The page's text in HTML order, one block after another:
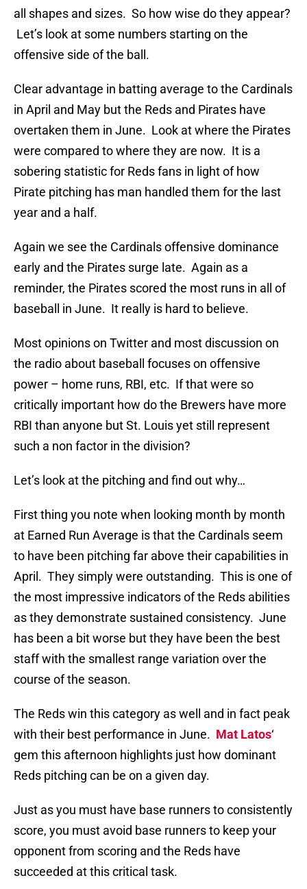
all shapes and sizes. So how wise do they appear?
Let’s look at some numbers starting on the
offensive side of the ball.
Clear advantage in batting average to the Cardinals
in April and May but the Reds and Pirates have
overtaken them in June. Look at where the Pirates
were compared to where they are now. It is a
sobering statistic for Reds fans in light of how
Pirate pitching has man handled them for the last
year and a half.
Again we see the Cardinals offensive dominance
early and the Pirates surge late. Again as a
reminder, the Pirates scored the most runs in all of
baseball in June. It really is hard to believe.
Most opinions on Twitter and most discussion on
the radio about baseball focuses on offensive
power – home runs, RBI, etc. If that were so
critically important how do the Brewers have more
RBI than anyone but St. Louis yet still represent
such a non factor in the division?
Let’s look at the pitching and find out why…
First thing you note when looking month by month
at Earned Run Average is that the Cardinals seem
to have been pitching far above their capabilities in
April. They simply were outstanding. This is one of
the most impressive indicators of the Reds abilities
as they demonstrate sustained consistency. June
has been a bit worse but they have been the best
staff with the smallest range variation over the
course of the season.
The Reds win this category as well and in fact peak
with their best performance in June. Mat Latos‘
gem this afternoon highlights just how dominant
Reds pitching can be on a given day.
Just as you must have base runners to consistently
score, you must avoid base runners to keep your
opponent from scoring and the Reds have
succeeded at this critical task.